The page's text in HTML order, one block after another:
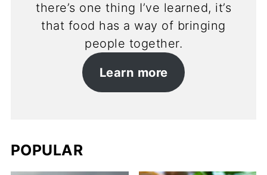
there’s one thing I’ve learned, it’s
that food has a way of bringing
people together.
Learn more
POPULAR